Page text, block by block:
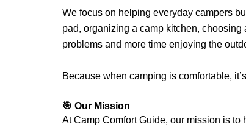
We focus on helping everyday campers
pad, organizing a camp kitchen,
problems and more time enjoying the
Because when camping is comfortable,
🎯 Our Mission
At Camp Comfort Guide, our mission is